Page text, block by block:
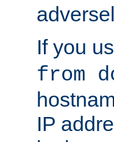
If you
from
IP